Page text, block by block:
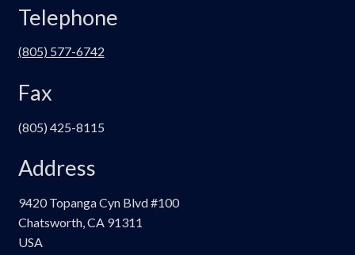
Telephone
(805) 577-6742
Fax
(805) 425-8115
Address
9420 Topanga Cyn Blvd #100
Chatsworth, CA 91311
USA